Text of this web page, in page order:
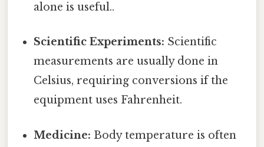
alone is useful..
Scientific Experiments: Scientific
measurements are usually done in
Celsius, requiring conversions if the
equipment uses Fahrenheit.
Medicine: Body temperature is often